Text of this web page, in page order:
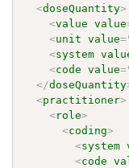
<doseQuantity>
<value value
<unit value=
<system
<code value=
</doseQuantity
<practitioner>
<role>
<coding>
<system
<code